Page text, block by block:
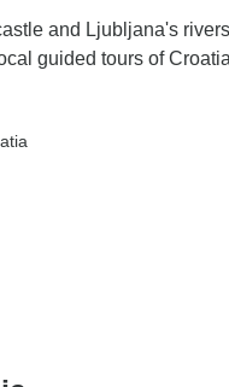
and Ljubljana's
guided tours of